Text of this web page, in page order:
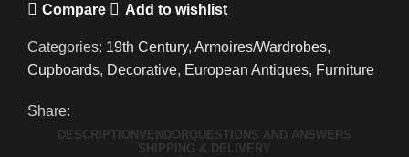
Compare Add to wishlist
Categories: 19th Century, Armoires/Wardrobes,
Cupboards, Decorative, European Antiques, Furniture
Share:
DESCRIPTION VENDOR QUESTIONS AND ANSWERS
SHIPPING & DELIVERY